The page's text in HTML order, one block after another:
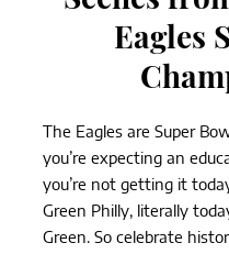
Eagles
The Eagles are Super
you’re expecting an
you’re not getting it
Green Philly, literally
Green. So celebrate